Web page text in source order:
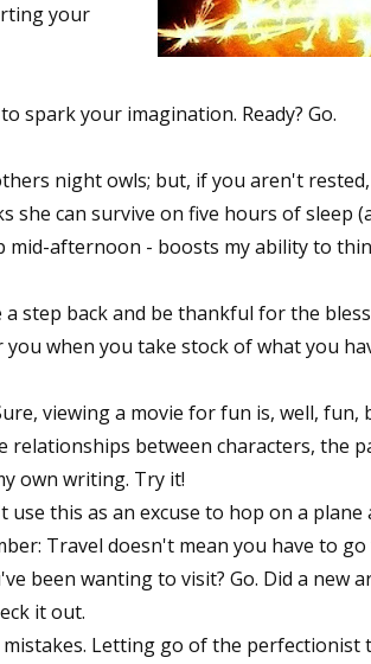
your
spark your imagination. Ready? Go.
night owls; but, if you aren't
she can survive on five hours of sleep
mid-afternoon - boosts my ability to
a step back and be thankful for the
when you take stock of what you
viewing a movie for fun is, well,
between characters, the
own writing. Try it!
use this as an excuse to hop on a plane
Travel doesn't mean you have to
been wanting to visit? Go. Did a new
it out.
mistakes. Letting go of the perfectionist